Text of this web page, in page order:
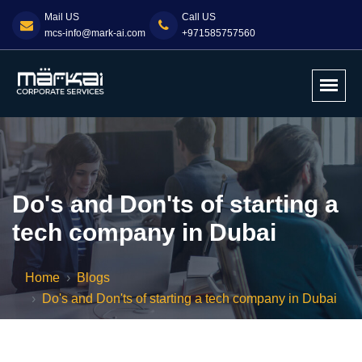
Mail US
mcs-info@mark-ai.com
Call US
+971585757560
Do's and Don'ts of starting a
tech company in Dubai
Home
Blogs
Do's and Don'ts of starting a tech company in Dubai